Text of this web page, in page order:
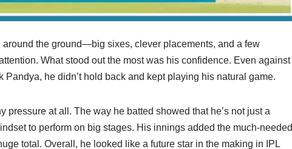
around the ground—big sixes, clever placements, and a few
What stood out the most was his confidence. Even against
he didn’t hold back and kept playing his natural game.
pressure at all. The way he batted showed that he’s not just a
to perform on big stages. His innings added the much-needed
total. Overall, he looked like a future star in the making in IPL